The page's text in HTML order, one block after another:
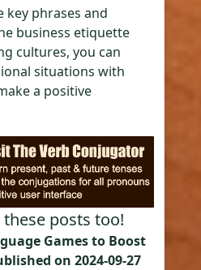
key phrases and
business etiquette
cultures, you can
situations with
a positive
posts too!
Games to Boost
on 2024-09-27